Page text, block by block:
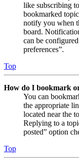
like subscribing
bookmarked
notify you when
board.
can be
preferences”.
Top
How do I bookmark
You can
the appropriate
located near the
Replying to a
posted” option
Top